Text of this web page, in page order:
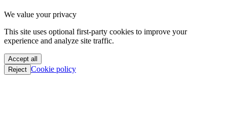
|| GTFO
|| GTFO
|| GTFO
|| GTFO
|| GTFO
|| GTFO
We value your privacy
This site uses optional first-party cookies to improve your
experience and analyze site traffic.
Accept all
Reject Cookie policy